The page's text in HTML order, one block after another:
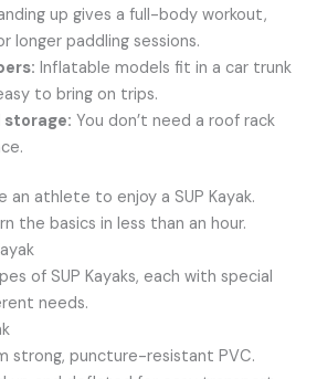
up gives a full-body workout,
longer paddling sessions.
Inflatable models fit in a car trunk
to bring on trips.
storage: You don’t need a roof rack
an athlete to enjoy a SUP Kayak.
the basics in less than an hour.
of SUP Kayaks, each with special
needs.
strong, puncture-resistant PVC.